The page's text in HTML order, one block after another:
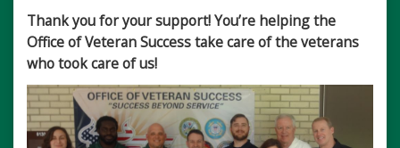
Thank you for your support! You’re helping the
Office of Veteran Success take care of the veterans
who took care of us!